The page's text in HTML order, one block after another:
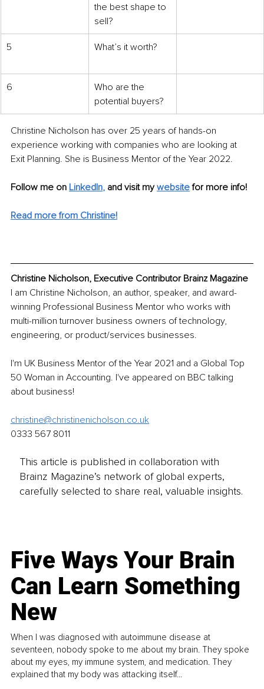
the best shape to
sell?
5 What’s it worth?
6
Who are the
potential buyers?
Christine Nicholson has over 25 years of hands-on
experience working with companies who are looking at
Exit Planning. She is Business Mentor of the Year 2022.
Follow me on LinkedIn, and visit my website for more info!
Read more from Christine!
Christine Nicholson, Executive Contributor Brainz Magazine
I am Christine Nicholson, an author, speaker, and award-
winning Professional Business Mentor who works with
multi-million turnover business owners of technology,
engineering, or product/services businesses.
I'm UK Business Mentor of the Year 2021 and a Global Top
50 Woman in Accounting. I've appeared on BBC talking
about business!
christine@christinenicholson.co.uk
0333 567 8011
This article is published in collaboration with
Brainz Magazine’s network of global experts,
carefully selected to share real, valuable insights.
Five Ways Your Brain
Can Learn Something
New
When I was diagnosed with autoimmune disease at
seventeen, nobody spoke to me about my brain. They spoke
about my eyes, my immune system, and medication. They
explained that my body was attacking itself...